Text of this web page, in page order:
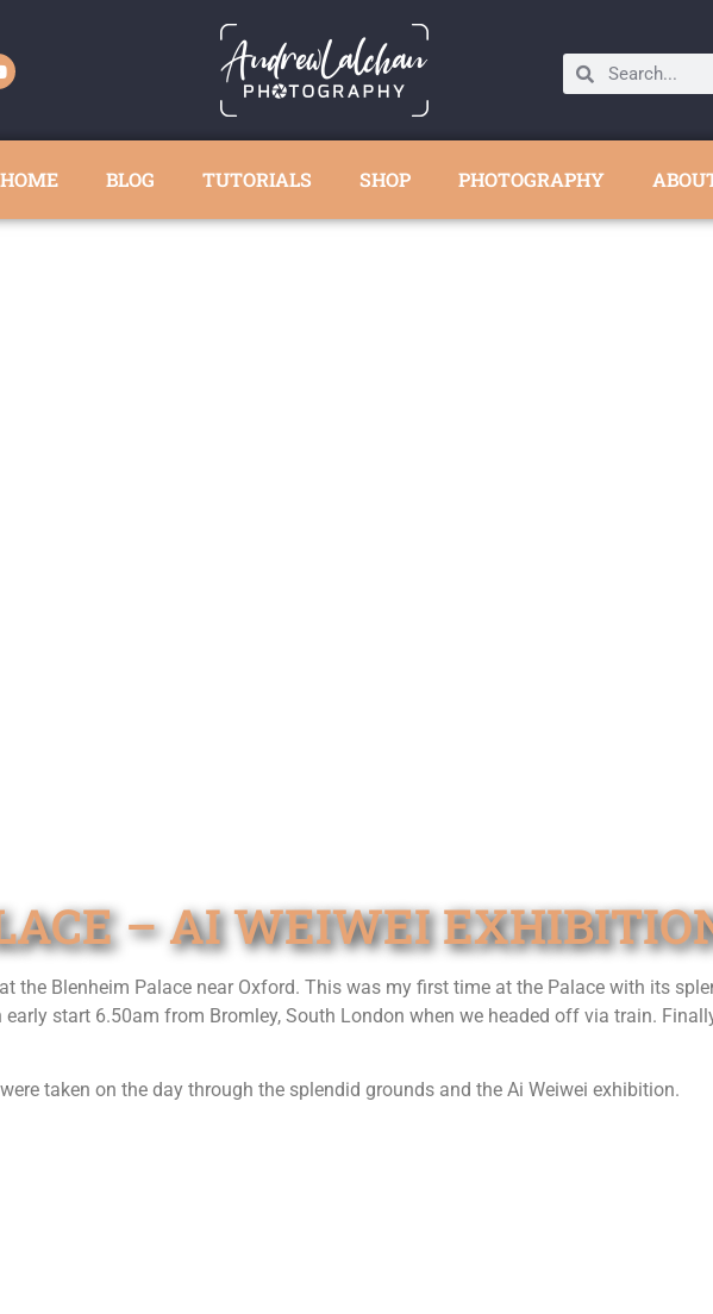
HOME BLOG TUTORIALS SHOP PHOTOGRAPHY
– AI WEIWEI
the Blenheim Palace near Oxford. This was my first time at the Palace with its
start 6.50am from Bromley, South London when we headed off via train.
taken on the day through the splendid grounds and the Ai Weiwei exhibition.